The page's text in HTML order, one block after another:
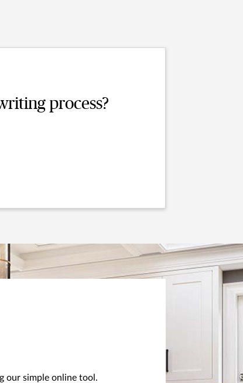
process?
our simple online tool.